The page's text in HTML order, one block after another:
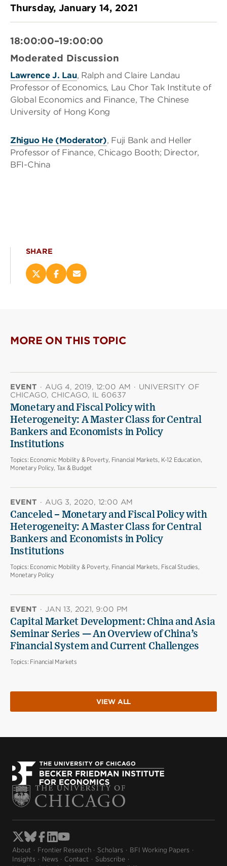
Thursday, January 14, 2021
18:00:00–19:00:00
Moderated Discussion
Lawrence J. Lau, Ralph and Claire Landau
Professor of Economics, Lau Chor Tak Institute of
Global Economics and Finance, The Chinese
University of Hong Kong
Zhiguo He (Moderator), Fuji Bank and Heller
Professor of Finance, Chicago Booth; Director,
BFI-China
SHARE
Share
new
window)
Share
new
window)
Email
MORE ON THIS TOPIC
EVENT · AUG 4, 2019, 12:00 AM · UNIVERSITY OF
CHICAGO, CHICAGO, IL 60637
Monetary and Fiscal Policy with
Heterogeneity: A Master Class for Central
Bankers and Economists in Policy
Institutions
Topics: Economic Mobility & Poverty, Financial Markets, K-12 Education,
Monetary Policy, Tax & Budget
EVENT · AUG 3, 2020, 12:00 AM
Canceled – Monetary and Fiscal Policy with
Heterogeneity: A Master Class for Central
Bankers and Economists in Policy
Institutions
Topics: Economic Mobility & Poverty, Financial Markets, Fiscal Studies,
Monetary Policy
EVENT · JAN 13, 2021, 9:00 PM
Capital Market Development: China and Asia
Seminar Series — An Overview of China’s
Financial System and Current Challenges
Topics: Financial Markets
VIEW ALL
About Frontier Research Scholars
BFI Working Papers
Insights
News Contact
Subscribe